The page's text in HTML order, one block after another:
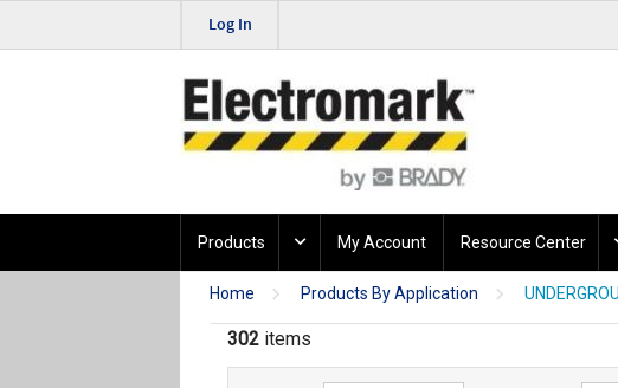
Log In
Products My Account Resource Center
Home Products By Application
302 items